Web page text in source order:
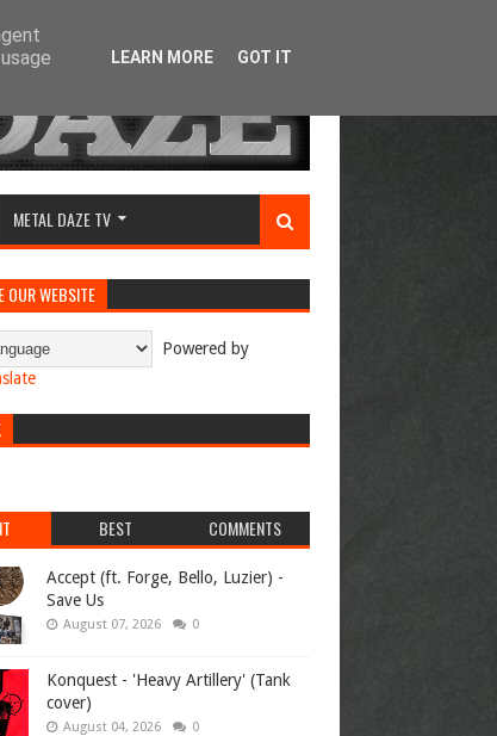
METAL DAZE TV
OUR WEBSITE
Powered by
BEST COMMENTS
Accept (ft. Forge, Bello, Luzier) -
Save Us
August 07, 2026 0
Konquest - 'Heavy Artillery' (Tank
cover)
August 04, 2026 0
LEARN MORE GOT IT